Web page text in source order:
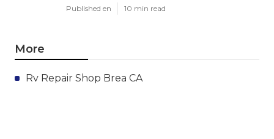
Published en 10 min read
More
Rv Repair Shop Brea CA